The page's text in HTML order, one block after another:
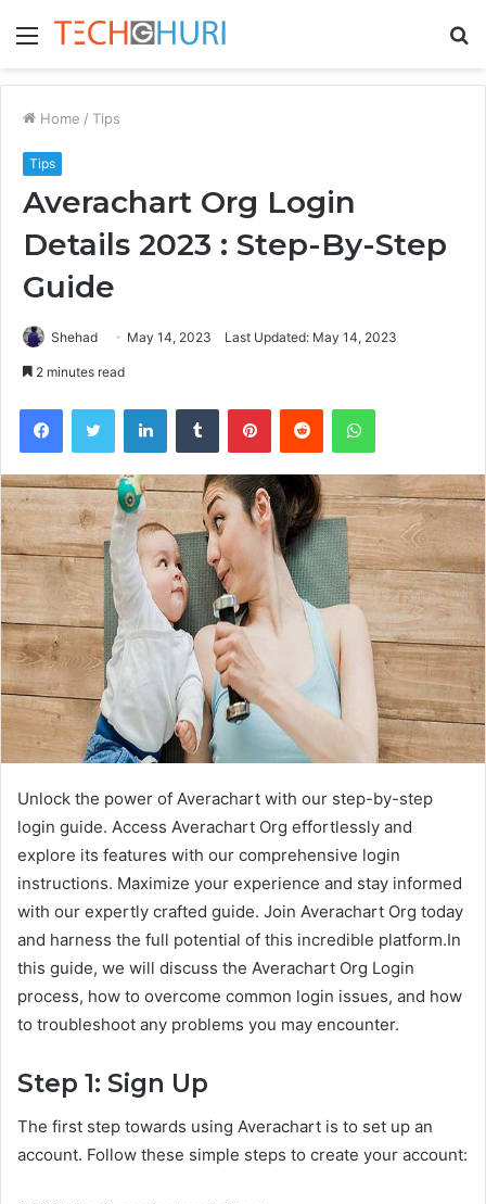
Menu
Home / Tips
Tips
Averachart Org Login
Details 2023 : Step-By-Step
Guide
Shehad May 14, 2023 Last Updated: May 14, 2023
2 minutes read
FacebookTwitter LinkedInTumblr PinterestReddit WhatsApp
Unlock the power of Averachart with our step-by-step
login guide. Access Averachart Org effortlessly and
explore its features with our comprehensive login
instructions. Maximize your experience and stay informed
with our expertly crafted guide. Join Averachart Org today
and harness the full potential of this incredible platform.In
this guide, we will discuss the Averachart Org Login
process, how to overcome common login issues, and how
to troubleshoot any problems you may encounter.
Step 1: Sign Up
The first step towards using Averachart is to set up an
account. Follow these simple steps to create your account: